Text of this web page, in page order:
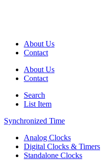
About Us
Contact
About Us
Contact
Search
List Item
Synchronized Time
Analog Clocks
Digital Clocks & Timers
Standalone Clocks